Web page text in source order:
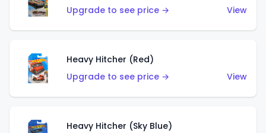
Upgrade to see price →
View
Heavy Hitcher (Red)
Upgrade to see price →
View
Heavy Hitcher (Sky Blue)